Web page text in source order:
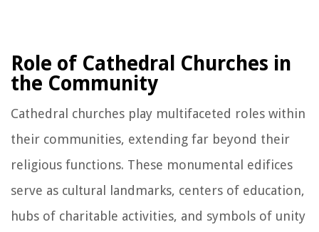
Role of Cathedral Churches in
the Community
Cathedral churches play multifaceted roles within
their communities, extending far beyond their
religious functions. These monumental edifices
serve as cultural landmarks, centers of education,
hubs of charitable activities, and symbols of unity